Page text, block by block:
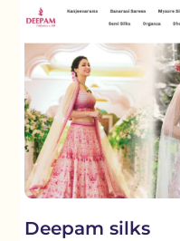
Deepam silks